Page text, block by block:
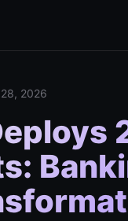
2026